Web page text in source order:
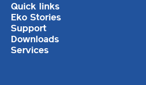
Quick links
Eko Stories
Support
Downloads
Services